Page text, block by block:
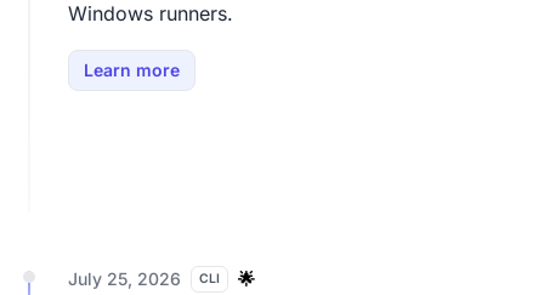
Windows runners.
Learn more
July 25, 2026 CLI 🌟